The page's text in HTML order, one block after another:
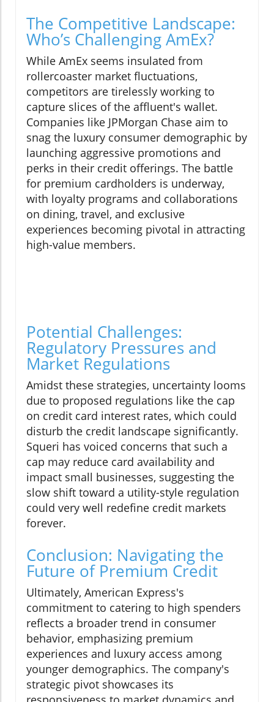
The Competitive Landscape:
Who’s Challenging AmEx?
While AmEx seems insulated from
rollercoaster market fluctuations,
competitors are tirelessly working to
capture slices of the affluent's wallet.
Companies like JPMorgan Chase aim to
snag the luxury consumer demographic by
launching aggressive promotions and
perks in their credit offerings. The battle
for premium cardholders is underway,
with loyalty programs and collaborations
on dining, travel, and exclusive
experiences becoming pivotal in attracting
high-value members.
Potential Challenges:
Regulatory Pressures and
Market Regulations
Amidst these strategies, uncertainty looms
due to proposed regulations like the cap
on credit card interest rates, which could
disturb the credit landscape significantly.
Squeri has voiced concerns that such a
cap may reduce card availability and
impact small businesses, suggesting the
slow shift toward a utility-style regulation
could very well redefine credit markets
forever.
Conclusion: Navigating the
Future of Premium Credit
Ultimately, American Express's
commitment to catering to high spenders
reflects a broader trend in consumer
behavior, emphasizing premium
experiences and luxury access among
younger demographics. The company's
strategic pivot showcases its